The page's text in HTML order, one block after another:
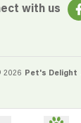
with us
2026 Pet's Delight